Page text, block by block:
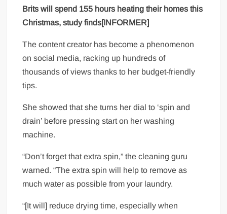
Brits will spend 155 hours heating their homes this
Christmas, study finds[INFORMER]
The content creator has become a phenomenon
on social media, racking up hundreds of
thousands of views thanks to her budget-friendly
tips.
She showed that she turns her dial to ‘spin and
drain’ before pressing start on her washing
machine.
“Don’t forget that extra spin,” the cleaning guru
warned. “The extra spin will help to remove as
much water as possible from your laundry.
“[It will] reduce drying time, especially when